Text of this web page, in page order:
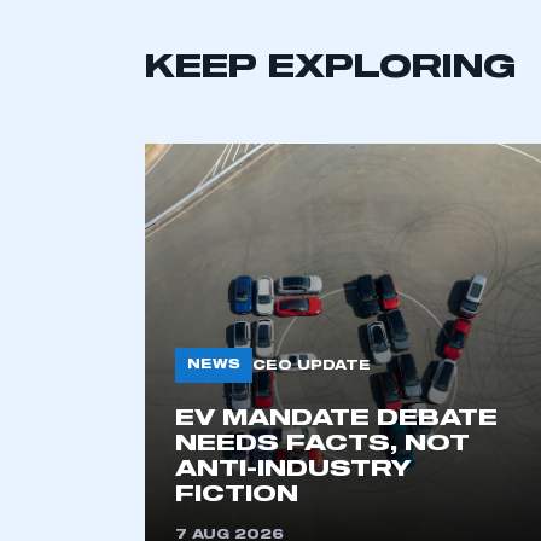
This is a
My organisation has an
KEEP EXPLORING
NEWS CEO UPDATE
EV MANDATE DEBATE
NEEDS FACTS, NOT
ANTI-INDUSTRY
FICTION
7 AUG 2026